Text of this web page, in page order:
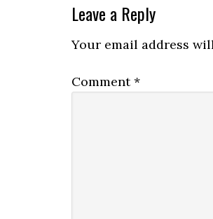
Leave a Reply
Your email address
Comment*